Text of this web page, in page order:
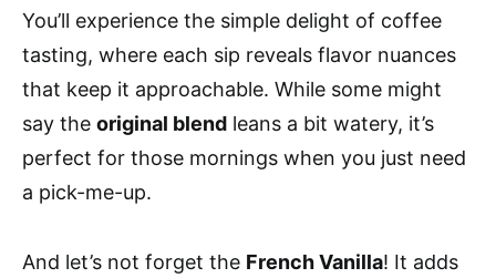
You’ll experience the simple delight of coffee
tasting, where each sip reveals flavor nuances
that keep it approachable. While some might
say the original blend leans a bit watery, it’s
perfect for those mornings when you just need
a pick-me-up.
And let’s not forget the French Vanilla! It adds